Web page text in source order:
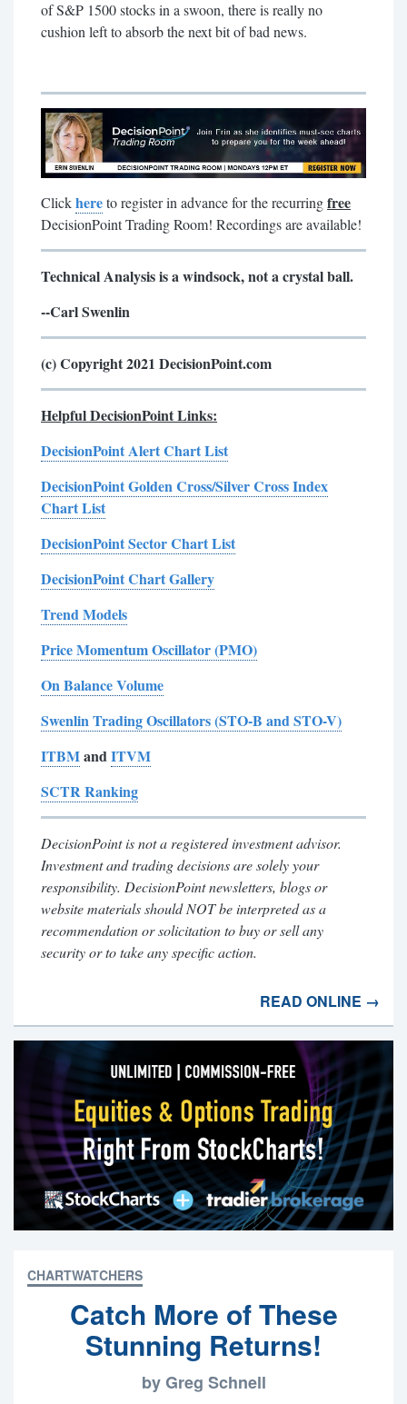
of S&P 1500 stocks in a swoon, there is really no
cushion left to absorb the next bit of bad news.
Clickhereto register in advance for the recurringfree
DecisionPoint Trading Room! Recordings are available!
Technical Analysis is a windsock, not a crystal ball.
--Carl Swenlin
(c) Copyright 2021 DecisionPoint.com
Helpful DecisionPoint Links:
DecisionPoint Alert Chart List
DecisionPoint Golden Cross/Silver Cross Index
Chart List
DecisionPoint Sector Chart List
DecisionPoint Chart Gallery
Trend Models
Price Momentum Oscillator (PMO)
On Balance Volume
Swenlin Trading Oscillators (STO-B and STO-V)
ITBMandITVM
SCTR Ranking
DecisionPoint is not a registered investment advisor.
Investment and trading decisions are solely your
responsibility. DecisionPoint newsletters, blogs or
website materials should NOT be interpreted as a
recommendation or solicitation to buy or sell any
security or to take any specific action.
READ ONLINE →
CHARTWATCHERS
Catch More of These
Stunning Returns!
by Greg Schnell